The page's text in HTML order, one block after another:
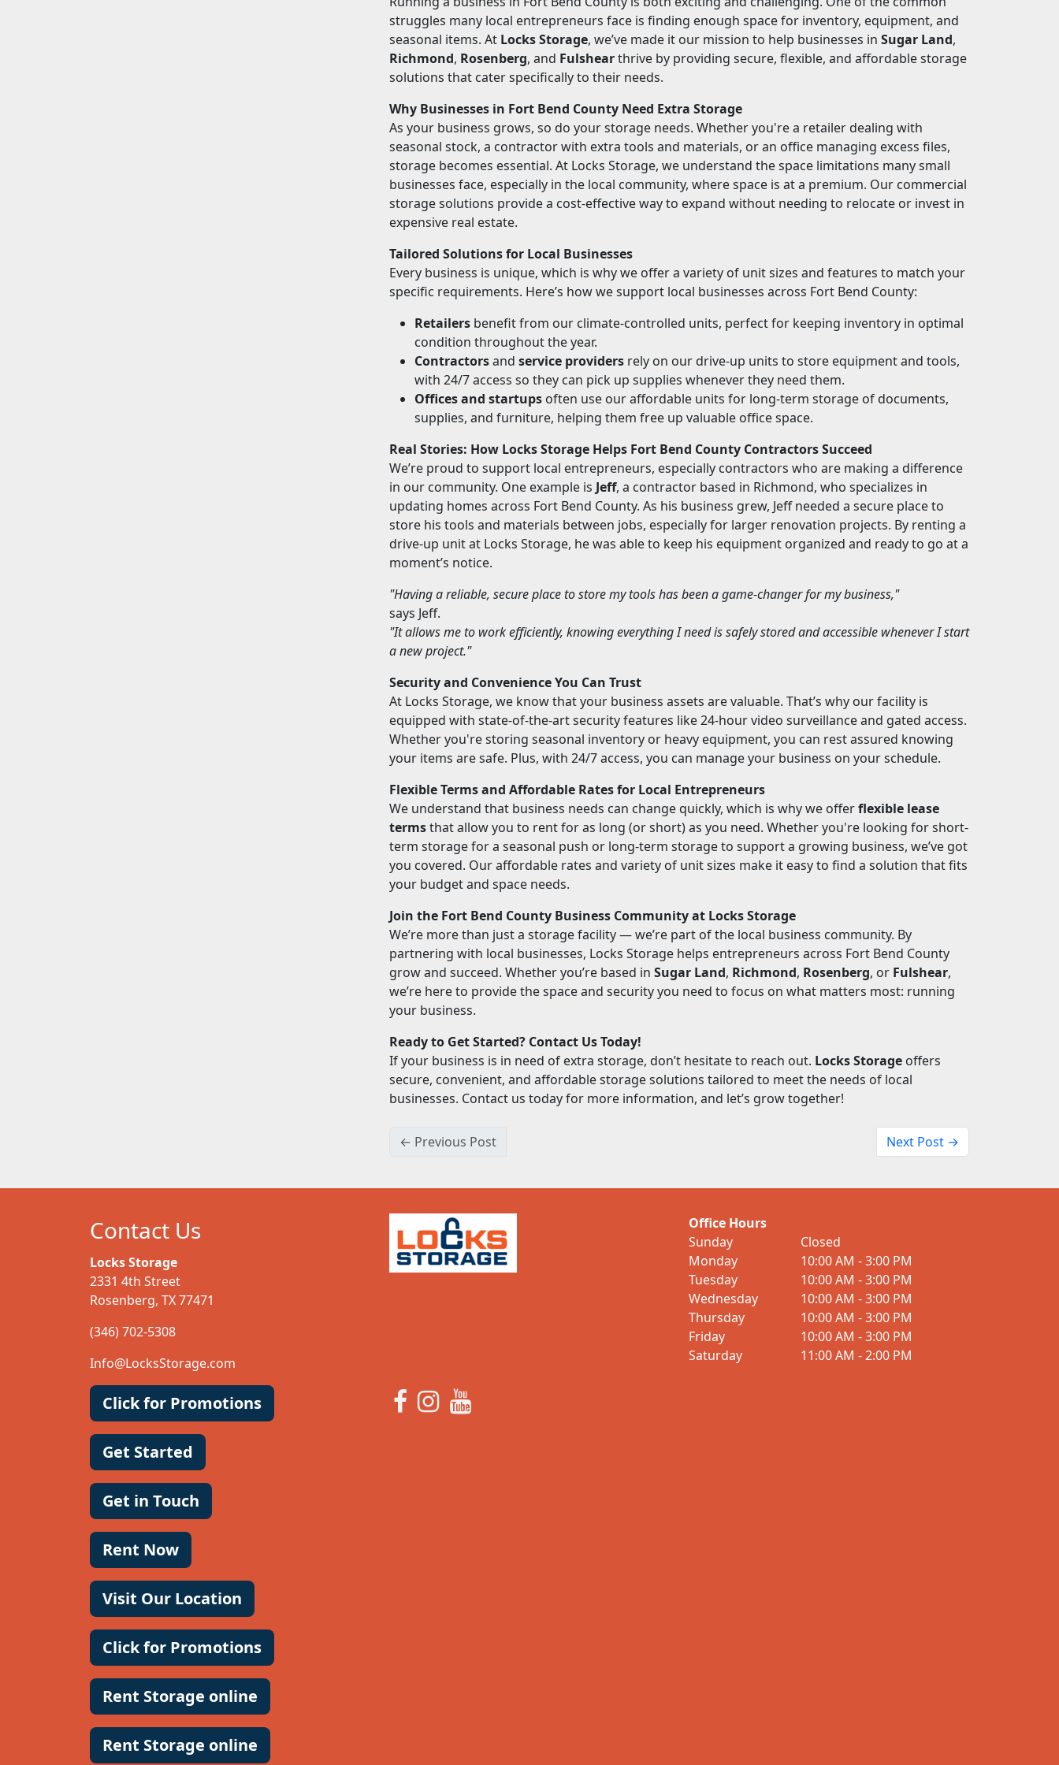
struggles many local entrepreneurs face is finding enough space for inventory, equipment, and
seasonal items. At Locks Storage, we’ve made it our mission to help businesses in Sugar Land,
Richmond, Rosenberg, and Fulshearthrive by providing secure, flexible, and affordable storage
solutions that cater specifically to their needs.
Why Businesses in Fort Bend County Need Extra Storage
As your business grows, so do your storage needs. Whether you're a retailer dealing with
seasonal stock, a contractor with extra tools and materials, or an office managing excess files,
storage becomes essential. At Locks Storage, we understand the space limitations many small
businesses face, especially in the local community, where space is at a premium. Our commercial
storage solutions provide a cost-effective way to expand without needing to relocate or invest in
expensive real estate.
Tailored Solutions for Local Businesses
Every business is unique, which is why we offer a variety of unit sizes and features to match your
specific requirements. Here’s how we support local businesses across Fort Bend County:
Retailers benefit from our climate-controlled units, perfect for keeping inventory in optimal
condition throughout the year.
Contractorsand service providers rely on our drive-up units to store equipment and tools,
with 24/7 access so they can pick up supplies whenever they need them.
Offices and startups often use our affordable units for long-term storage of documents,
supplies, and furniture, helping them free up valuable office space.
Real Stories: How Locks Storage Helps Fort Bend County Contractors Succeed
We’re proud to support local entrepreneurs, especially contractors who are making a difference
in our community. One example is Jeff, a contractor based in Richmond, who specializes in
updating homes across Fort Bend County. As his business grew, Jeff needed a secure place to
store his tools and materials between jobs, especially for larger renovation projects. By renting a
drive-up unit at Locks Storage, he was able to keep his equipment organized and ready to go at a
moment’s notice.
"Having a reliable, secure place to store my tools has been a game-changer for my business,"
says Jeff.
"It allows me to work efficiently, knowing everything I need is safely stored and accessible whenever I start
a new project."
Security and Convenience You Can Trust
At Locks Storage, we know that your business assets are valuable. That’s why our facility is
equipped with state-of-the-art security features like 24-hour video surveillance and gated access.
Whether you're storing seasonal inventory or heavy equipment, you can rest assured knowing
your items are safe. Plus, with 24/7 access, you can manage your business on your schedule.
Flexible Terms and Affordable Rates for Local Entrepreneurs
We understand that business needs can change quickly, which is why we offerflexible lease
termsthat allow you to rent for as long (or short) as you need. Whether you're looking for short-
term storage for a seasonal push or long-term storage to support a growing business, we’ve got
you covered. Our affordable rates and variety of unit sizes make it easy to find a solution that fits
your budget and space needs.
Join the Fort Bend County Business Community at Locks Storage
We’re more than just a storage facility — we’re part of the local business community. By
partnering with local businesses, Locks Storage helps entrepreneurs across Fort Bend County
grow and succeed. Whether you’re based in Sugar Land, Richmond, Rosenberg, or Fulshear,
we’re here to provide the space and security you need to focus on what matters most: running
your business.
Ready to Get Started? Contact Us Today!
If your business is in need of extra storage, don’t hesitate to reach out. Locks Storage offers
secure, convenient, and affordable storage solutions tailored to meet the needs of local
businesses. Contact us today for more information, and let’s grow together!
← Previous Post Next Post →
Contact Us
Locks Storage
2331 4th Street
Rosenberg, TX 77471
(346) 702-5308
Info@LocksStorage.com
Office Hours
Sunday
Closed
Monday
10:00 AM - 3:00 PM
Tuesday
10:00 AM - 3:00 PM
Wednesday
10:00 AM - 3:00 PM
Thursday
10:00 AM - 3:00 PM
Friday
10:00 AM - 3:00 PM
Saturday
11:00 AM - 2:00 PM
Click for Promotions
Get Started
Get in Touch
Rent Now
Visit Our Location
Click for Promotions
Rent Storage online
Rent Storage online